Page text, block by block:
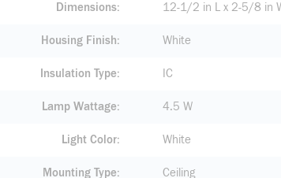
Dimensions 12-1/2 in L x 2-5/8 in
Housing Finish White
Insulation Type IC
Lamp Wattage 4.5 W
Light Color White
Mounting Type Ceiling